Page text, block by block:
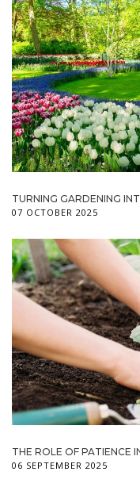
TURNING GARDENING
07 OCTOBER 2025
THE ROLE OF PATIENCE
06 SEPTEMBER 2025